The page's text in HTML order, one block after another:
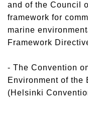
and of the Council
framework for
marine
Framework
- The Convention
Environment of the
(Helsinki